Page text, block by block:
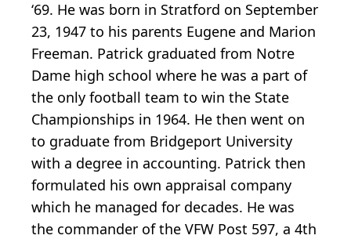
‘69. He was born in Stratford on September
23, 1947 to his parents Eugene and Marion
Freeman. Patrick graduated from Notre
Dame high school where he was a part of
the only football team to win the State
Championships in 1964. He then went on
to graduate from Bridgeport University
with a degree in accounting. Patrick then
formulated his own appraisal company
which he managed for decades. He was
the commander of the VFW Post 597, a 4th